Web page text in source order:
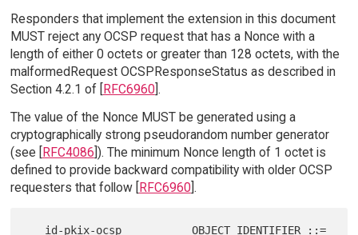
Responders that implement the extension in this document
MUST reject any OCSP request that has a Nonce with a
length of either 0 octets or greater than 128 octets, with the
malformedRequest OCSPResponseStatus as described in
Section 4.2.1 of [
RFC6960].
The value of the Nonce MUST be generated using a
cryptographically strong pseudorandom number generator
(see [
RFC4086 ]). The minimum Nonce length of 1 octet is
defined to provide backward compatibility with older OCSP
requesters that follow [ RFC6960].